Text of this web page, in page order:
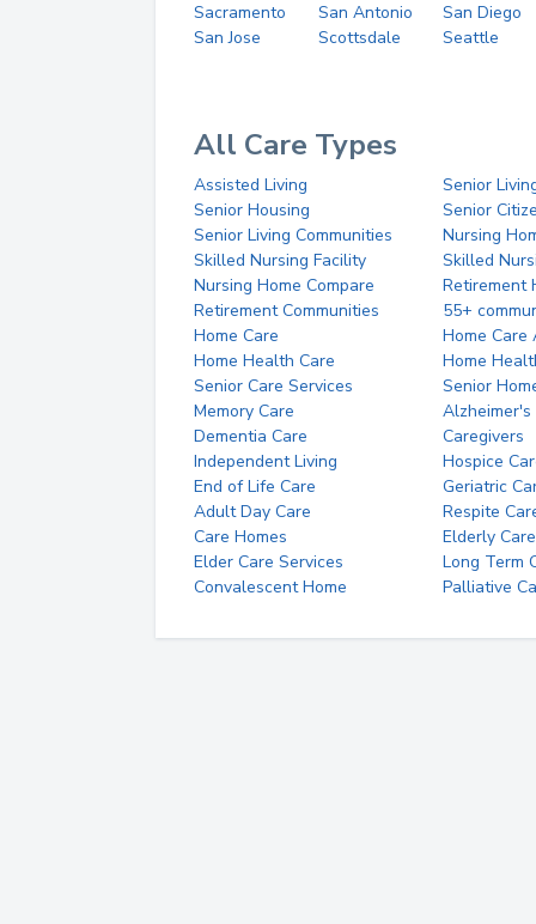
Sacramento
San Antonio
San Diego
San Jose
Scottsdale Seattle
All Care Types
Assisted Living
Senior
Senior Housing
Senior
Senior Living Communities
Nursing
Skilled Nursing Facility
Skilled
Nursing Home Compare
Retirement
Retirement Communities
55+
Home Care
Home Care
Home Health Care
Home
Senior Care Services
Senior
Memory Care
Alzheimer's
Dementia Care
Caregivers
Independent Living
Hospice
End of Life Care
Geriatric
Adult Day Care
Respite
Care Homes
Elderly Care
Elder Care Services
Long Term
Convalescent Home
Palliative